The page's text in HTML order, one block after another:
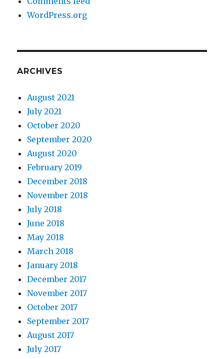
WordPress.org
ARCHIVES
August 2021
July 2021
October 2020
September 2020
August 2020
February 2019
December 2018
November 2018
July 2018
June 2018
May 2018
March 2018
January 2018
December 2017
November 2017
October 2017
September 2017
August 2017
July 2017